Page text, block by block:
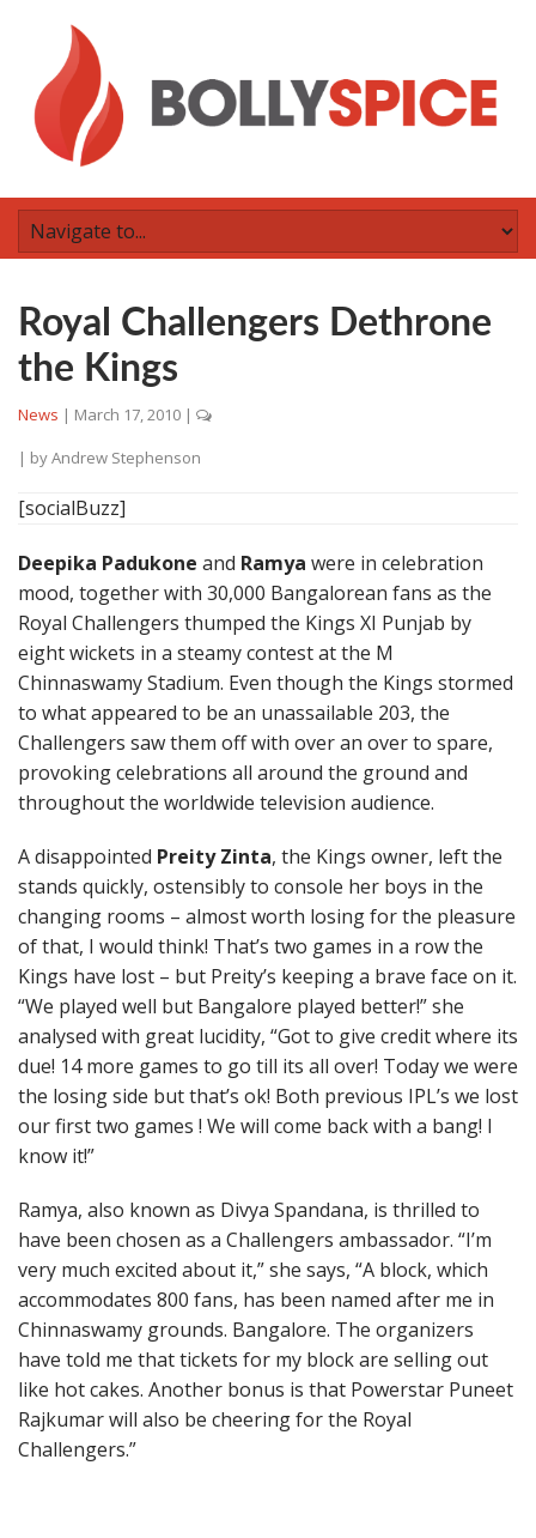
Royal Challengers Dethrone
the Kings
News | March 17, 2010 |
| byAndrew Stephenson
[socialBuzz]
Deepika Padukone and Ramya were in celebration
mood, together with 30,000 Bangalorean fans as the
Royal Challengers thumped the Kings XI Punjab by
eight wickets in a steamy contest at the M
Chinnaswamy Stadium. Even though the Kings stormed
to what appeared to be an unassailable 203, the
Challengers saw them off with over an over to spare,
provoking celebrations all around the ground and
throughout the worldwide television audience.
A disappointed Preity Zinta, the Kings owner, left the
stands quickly, ostensibly to console her boys in the
changing rooms – almost worth losing for the pleasure
of that, I would think! That’s two games in a row the
Kings have lost – but Preity’s keeping a brave face on it.
“We played well but Bangalore played better!” she
analysed with great lucidity, “Got to give credit where its
due! 14 more games to go till its all over! Today we were
the losing side but that’s ok! Both previous IPL’s we lost
our first two games ! We will come back with a bang! I
know it!”
Ramya, also known as Divya Spandana, is thrilled to
have been chosen as a Challengers ambassador. “I’m
very much excited about it,” she says, “A block, which
accommodates 800 fans, has been named after me in
Chinnaswamy grounds. Bangalore. The organizers
have told me that tickets for my block are selling out
like hot cakes. Another bonus is that Powerstar Puneet
Rajkumar will also be cheering for the Royal
Challengers.”